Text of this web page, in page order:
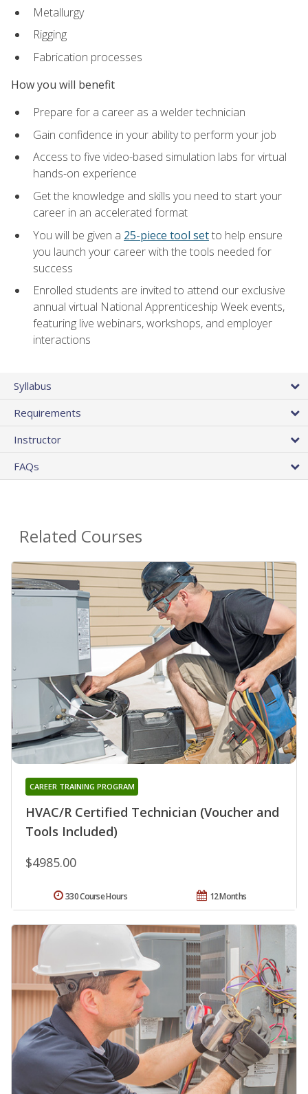
Metallurgy
Rigging
Fabrication processes
How you will benefit
Prepare for a career as a welder technician
Gain confidence in your ability to perform your job
Access to five video-based simulation labs for virtual
hands-on experience
Get the knowledge and skills you need to start your
career in an accelerated format
You will be given a 25-piece tool setto help ensure
you launch your career with the tools needed for
success
Enrolled students are invited to attend our exclusive
annual virtual National Apprenticeship Week events,
featuring live webinars, workshops, and employer
interactions
Syllabus
Requirements
Instructor
FAQs
Related Courses
HVAC/R Certified Technician (Voucher and
Tools Included)
CAREER TRAINING PROGRAM
$4985.00
12 Months
330 Course Hours